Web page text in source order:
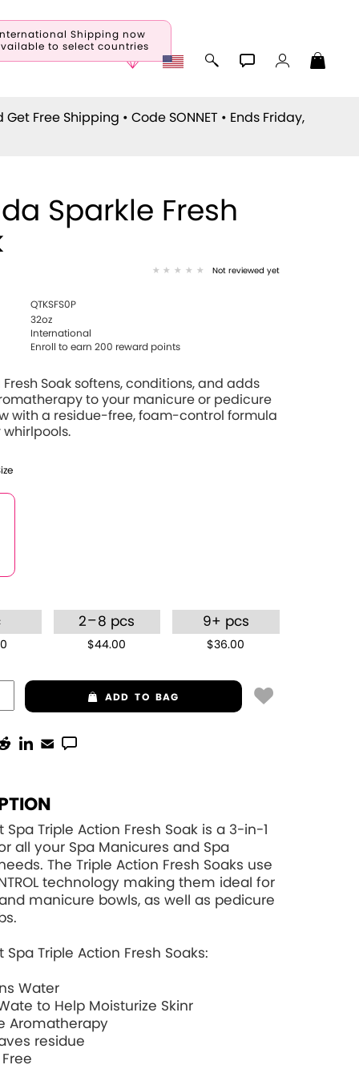
Shipping now
to select countries
Get Free Shipping • Code SONNET • Ends Friday,
Sparkle Fresh
Not reviewed yet
QTKSFS0P
32oz
International
Enroll to earn 200 reward points
Fresh Soak softens, conditions, and adds
to your manicure or pedicure
with a residue-free, foam-control formula
2–8 pcs
$44.00
9+ pcs
$36.00
ADDTO BAG
Spa Triple Action Fresh Soak is a 3-in-1
all your Spa Manicures and Spa
The Triple Action Fresh Soaks use
technology making them ideal for
manicure bowls, as well as pedicure
Spa Triple Action Fresh Soaks:
Water
to Help Moisturize Skinr
Aromatherapy
residue